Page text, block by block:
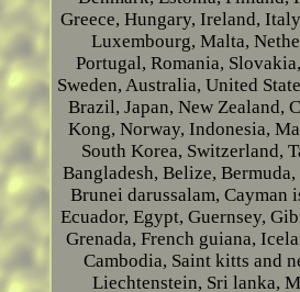
Greece, Hungary, Ireland,
Luxembourg, Malta,
Portugal, Romania,
Sweden, Australia, United
Brazil, Japan, New Zealand,
Kong, Norway, Indonesia,
South Korea, Switzerland,
Bangladesh, Belize,
Brunei darussalam, Cayman
Ecuador, Egypt, Guernsey,
Grenada, French guiana,
Cambodia, Saint kitts and
Liechtenstein, Sri lanka,